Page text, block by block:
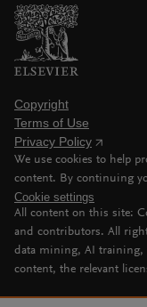
Copyright
Terms of Use
Privacy Policy
We use cookies to help
content. By continuing
Cookie settings
All content on this site:
and contributors. All
data mining, AI training,
content, the relevant